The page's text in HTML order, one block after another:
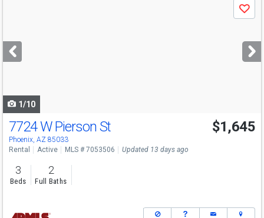
next
buttons
Save
1/10
7724 W Pierson St
Phoenix, AZ 85033
$1,645
Rental Active MLS # 7053506 Updated 13 days ago
3
Beds
2
Full Baths